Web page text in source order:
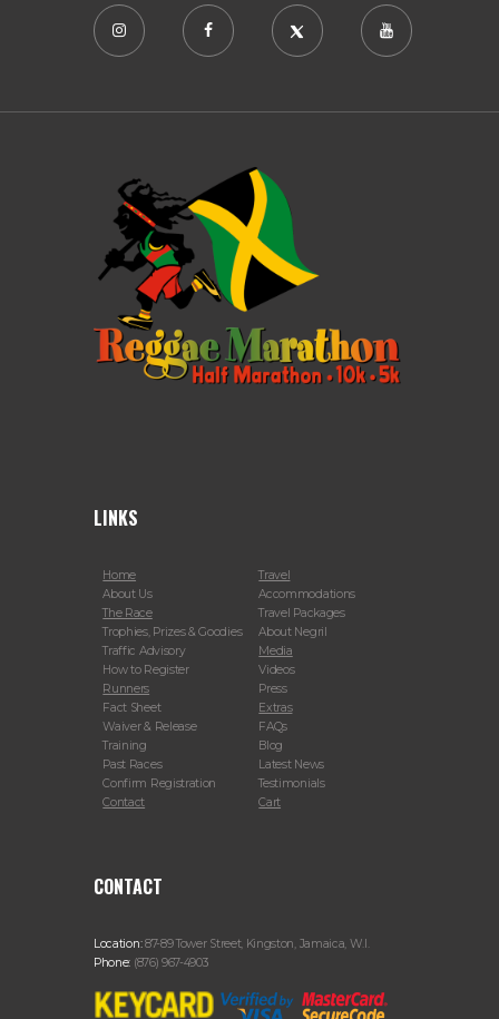
LINKS
Home
About Us
The Race
Trophies, Prizes & Goodies
Traffic Advisory
How to Register
Runners
Fact Sheet
Waiver & Release
Training
Past Races
Confirm Registration
Contact
Travel
Accommodations
Travel Packages
About Negril
Media
Videos
Press
Extras
FAQs
Blog
Latest News
Testimonials
Cart
CONTACT
Location:87-89 Tower Street, Kingston, Jamaica, W.I.
Phone: (876) 967-4903